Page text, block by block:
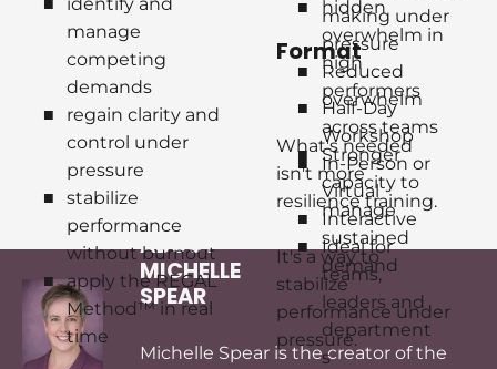
hidden
overwhelm in
high
performers
What's needed
isn't more
resilience training.
It's a way to
stabilize
performance under
pressure.
manage
competing
demands
regain clarity and
control under
pressure
stabilize
performance
without burnout
apply the REGAL
Method™ in real
time
making under
pressure
Reduced
overwhelm
across teams
Stronger
capacity to
manage
sustained
demand
Format
Half-Day
Workshop
In-Person or
Virtual
Interactive
Ideal for
teams,
leaders and
department
s
ABOUT
MICHELLE
SPEAR
Michelle Spear is the creator of the